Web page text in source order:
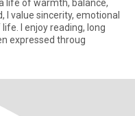
life of warmth, balance,
I enjoy reading, long
expressed throug